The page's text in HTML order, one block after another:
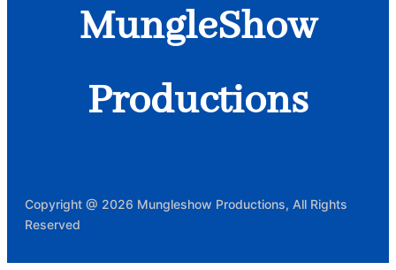
MungleShow
Productions
Copyright @ 2026 Mungleshow Productions, All Rights
Reserved